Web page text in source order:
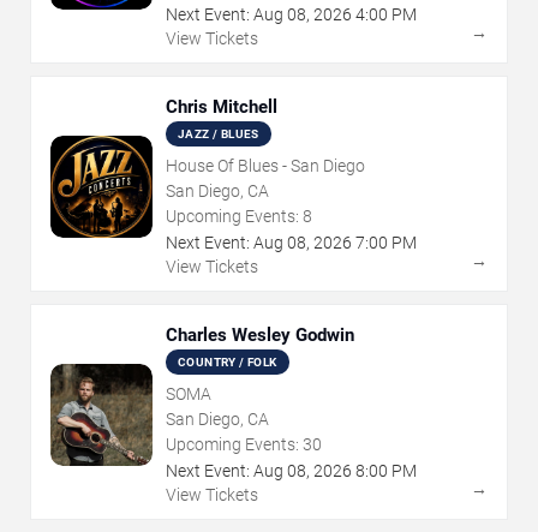
Next Event: Aug 08, 2026 4:00 PM
View Tickets
→
Chris Mitchell
JAZZ / BLUES
House Of Blues - San Diego
San Diego, CA
Upcoming Events: 8
Next Event: Aug 08, 2026 7:00 PM
View Tickets
→
Charles Wesley Godwin
COUNTRY / FOLK
SOMA
San Diego, CA
Upcoming Events: 30
Next Event: Aug 08, 2026 8:00 PM
View Tickets
→